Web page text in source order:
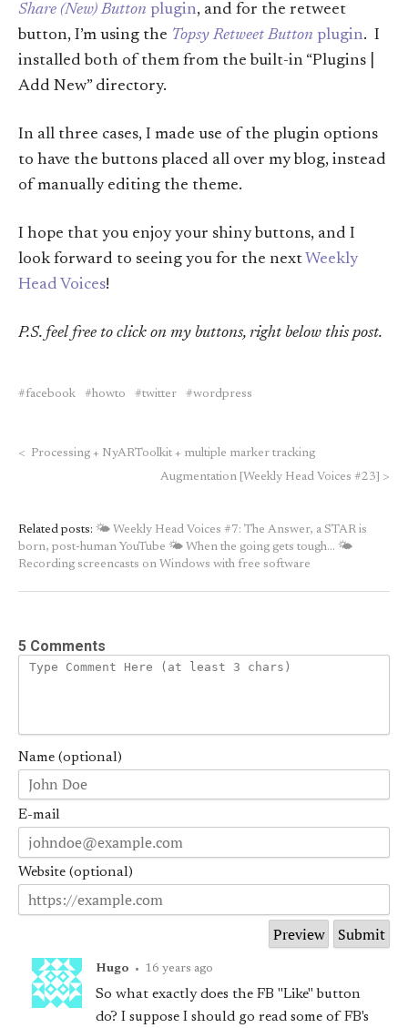
Share (New) Button plugin, and for the retweet
button, I’m using the Topsy Retweet Button plugin. I
installed both of them from the built-in “Plugins |
Add New” directory.
In all three cases, I made use of the plugin options
to have the buttons placed all over my blog, instead
of manually editing the theme.
I hope that you enjoy your shiny buttons, and I
look forward to seeing you for the next Weekly
Head Voices!
P.S. feel free to click on my buttons, right below this post.
facebook howto twitter wordpress
< Processing + NyARToolkit + multiple marker tracking
Augmentation [Weekly Head Voices #23] >
Related posts: 🌤 Weekly Head Voices #7: The Answer, a STAR is
born, post-human YouTube 🌤 When the going gets tough… 🌤
Recording screencasts on Windows with free software
5 Comments
Name (optional)
E-mail
Website (optional)
Hugo • 16 years ago
So what exactly does the FB "Like" button
do? I suppose I should go read some of FB's